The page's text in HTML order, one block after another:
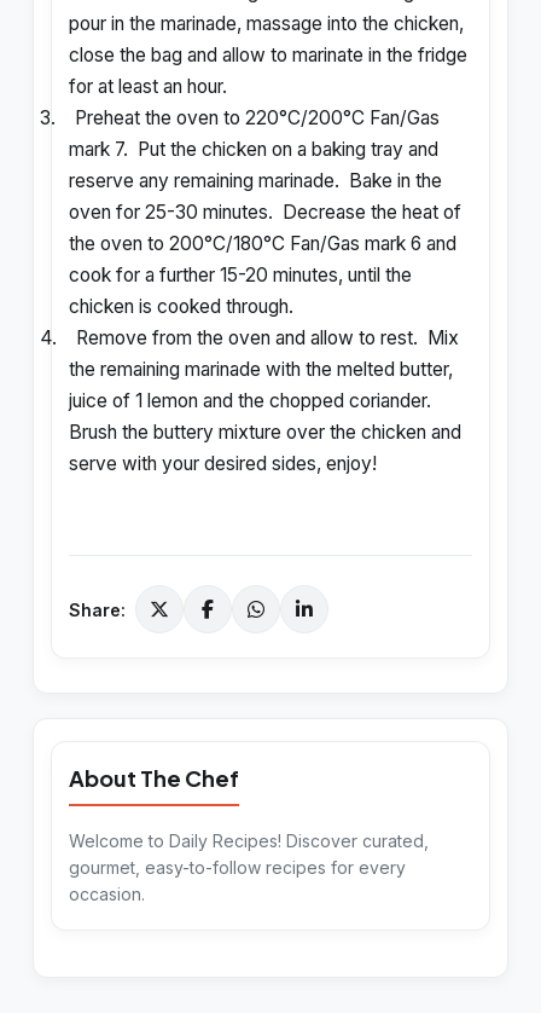
pour in the marinade, massage into the chicken,
close the bag and allow to marinate in the fridge
for at least an hour.
3.
Preheat the oven to 220°C/200°C Fan/Gas
mark 7.
Put the chicken on a baking tray and
reserve any remaining marinade.
Bake in the
oven for 25-30 minutes.
Decrease the heat of
the oven to 200°C/180°C Fan/Gas mark 6 and
cook for a further 15-20 minutes, until the
chicken is cooked through.
4.
Remove from the oven and allow to rest.
Mix
the remaining marinade with the melted butter,
juice of 1 lemon and the chopped coriander.
Brush the buttery mixture over the chicken and
serve with your desired sides, enjoy!
Share:
About The Chef
Welcome to Daily Recipes! Discover curated,
gourmet, easy-to-follow recipes for every
occasion.